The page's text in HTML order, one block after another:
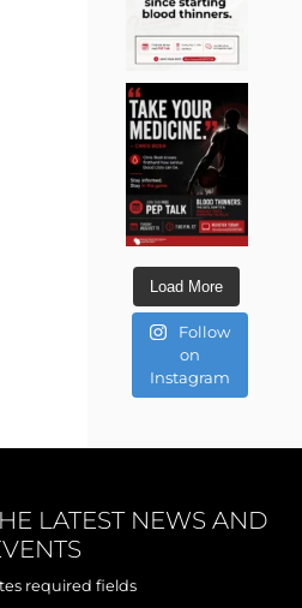
Load More
Follow
on
Instagram
LATEST NEWS AND
required fields